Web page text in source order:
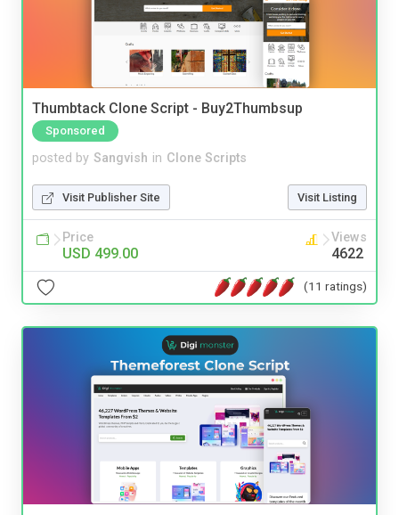
Thumbtack Clone Script - Buy2Thumbsup
Sponsored
posted by Sangvish in Clone Scripts
Visit Publisher Site Visit Listing
Price
USD 499.00
Views
4622
(11 ratings)